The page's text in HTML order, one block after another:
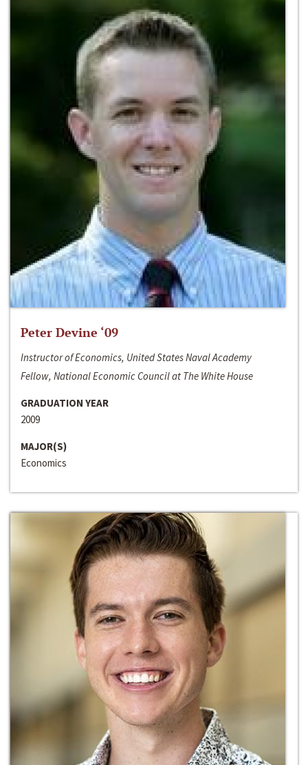
Peter Devine ‘09
Instructor of Economics, United States Naval Academy
Fellow, National Economic Council at The White House
GRADUATION YEAR
2009
MAJOR(S)
Economics